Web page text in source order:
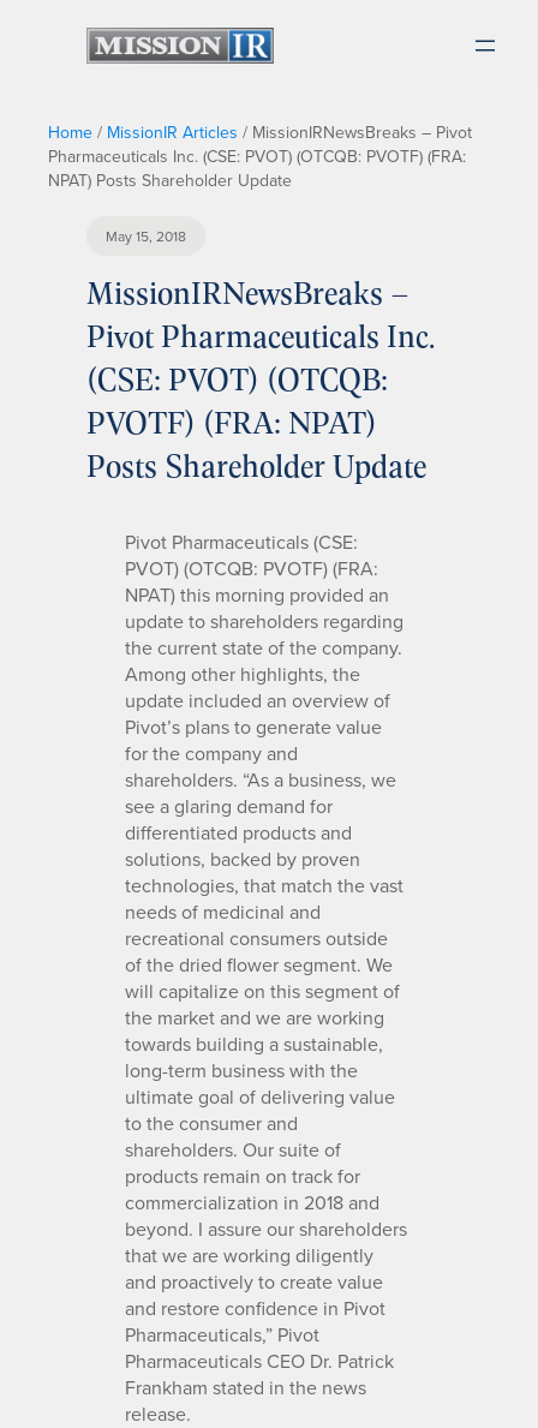
Home / MissionIR Articles / MissionIRNewsBreaks – Pivot
Pharmaceuticals Inc. (CSE: PVOT) (OTCQB: PVOTF) (FRA:
NPAT) Posts Shareholder Update
May 15, 2018
MissionIRNewsBreaks –
Pivot Pharmaceuticals Inc.
(CSE: PVOT) (OTCQB:
PVOTF) (FRA: NPAT)
Posts Shareholder Update
Pivot Pharmaceuticals (CSE:
PVOT) (OTCQB: PVOTF) (FRA:
NPAT) this morning provided an
update to shareholders regarding
the current state of the company.
Among other highlights, the
update included an overview of
Pivot’s plans to generate value
for the company and
shareholders. “As a business, we
see a glaring demand for
differentiated products and
solutions, backed by proven
technologies, that match the vast
needs of medicinal and
recreational consumers outside
of the dried flower segment. We
will capitalize on this segment of
the market and we are working
towards building a sustainable,
long-term business with the
ultimate goal of delivering value
to the consumer and
shareholders. Our suite of
products remain on track for
commercialization in 2018 and
beyond. I assure our shareholders
that we are working diligently
and proactively to create value
and restore confidence in Pivot
Pharmaceuticals,” Pivot
Pharmaceuticals CEO Dr. Patrick
Frankham stated in the news
release.